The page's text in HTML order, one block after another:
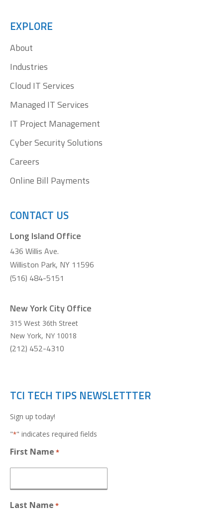
opens
in
new
window
opens
in
new
window
opens
in
window
EXPLORE
About
Industries
Cloud IT Services
Managed IT Services
IT Project Management
Cyber Security Solutions
Careers
Online Bill Payments
CONTACT US
Long Island Office
436 Willis Ave.
Williston Park, NY 11596
(516) 484-5151
New York City Office
315 West 36th Street
New York, NY 10018
(212) 452-4310
TCI TECH TIPS NEWSLETTTER
Sign up today!
"*" indicates required fields
First Name *
Last Name *